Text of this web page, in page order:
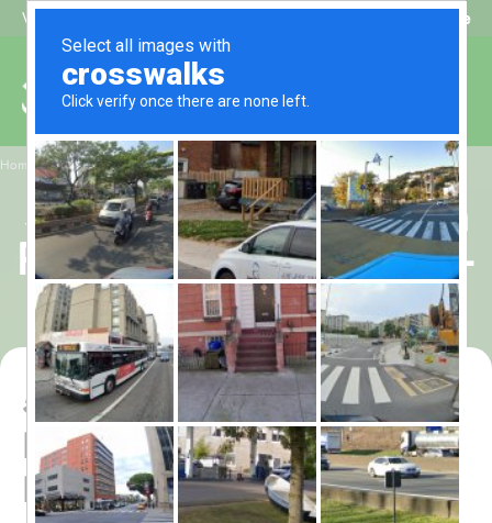
Welcome to Alhaq Travel Beat My Quote
Home / 5 Star Muharram Umrah Package for 10 Nights – All-Inclusive
5 Star Muharram Umrah
Package for 10 Nights –
All-Inclusive
5 Star Muharram Umrah
Package for 10 Nights – All-
Inclusive